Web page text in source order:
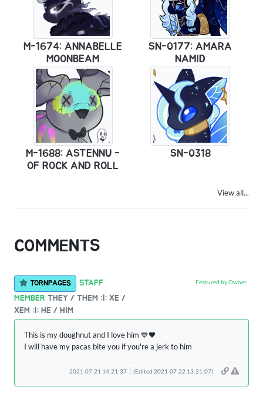
M-1674: ANNABELLE
MOONBEAM
SN-0177: AMARA
NAMID
M-1688: ASTENNU -
OF ROCK AND ROLL
SN-0318
View all...
COMMENTS
TORNPAGES
STAFF
MEMBER THEY / THEM :|: XE /
XEM :|: HE / HIM
Featured by Owner
This is my doughnut and I love him 💙🖤
I will have my pacas bite you if you're a jerk to him
2021-07-21 14:21:37 (Edited 2021-07-22 13:21:07)